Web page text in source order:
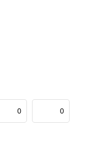
0 0